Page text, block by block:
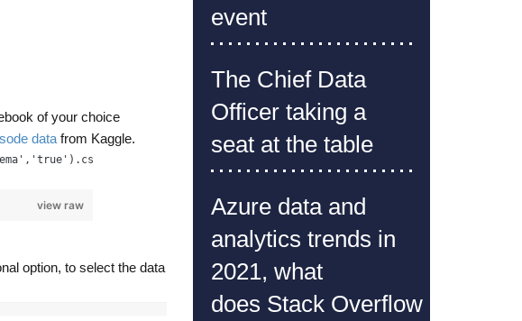
of your choice
data from Kaggle.
FileStore/simpsons_episodes.csv')
view raw
option, to select the data
event
The Chief Data
Officer taking a
seat at the table
Azure data and
analytics trends in
2021, what
does Stack Overflow